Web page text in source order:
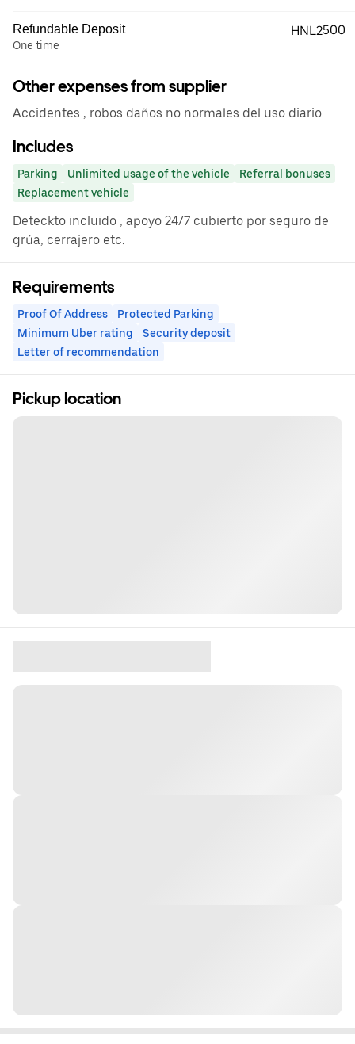
Refundable Deposit
One time
HNL2500
Other expenses from supplier
Accidentes , robos daños no normales del uso diario
Includes
Parking Unlimited usage of the vehicle
Referral bonuses
Replacement vehicle
Deteckto incluido , apoyo 24/7 cubierto por seguro de
grúa, cerrajero etc.
Requirements
Proof Of Address
Protected Parking
Minimum Uber rating
Security deposit
Letter of recommendation
Pickup location